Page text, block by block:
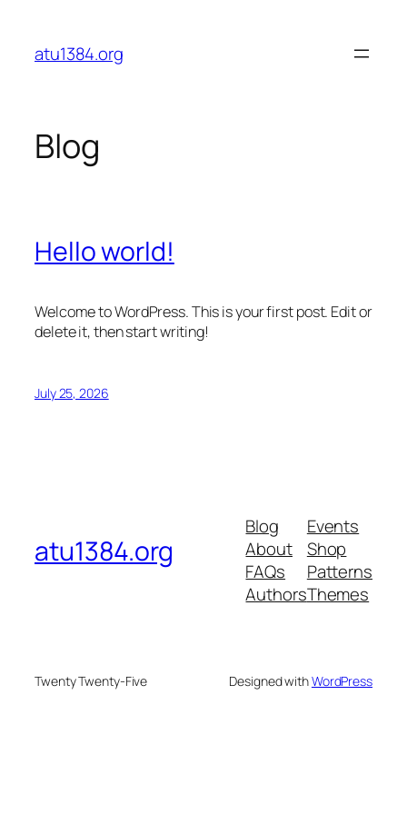
content
atu1384.org
Blog
Hello world!
Welcome to WordPress. This is your first post. Edit or
delete it, then start writing!
July 25, 2026
atu1384.org
Blog
About
FAQs
Authors
Events
Shop
Patterns
Themes
Twenty Twenty-Five Designed withWordPress